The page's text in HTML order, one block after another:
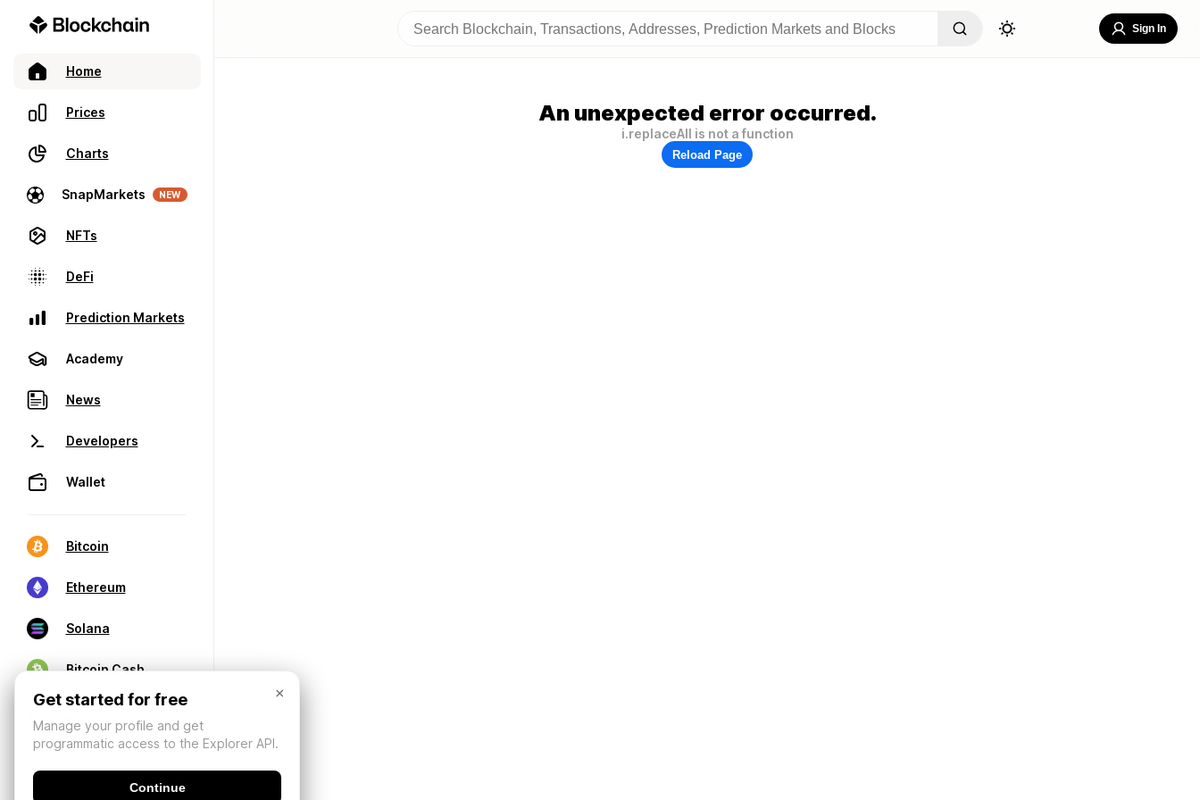
Home
Prices
Charts
SnapMarkets NEW
NFTs
DeFi
Prediction Markets
Academy
News
Developers
Wallet
Bitcoin
Ethereum
Solana
Bitcoin Cash
Sign In
An unexpected error occurred.
i.replaceAll is not a function
Reload Page
×
Get started for free
Manage your profile and get
programmatic access to the Explorer API.
Continue